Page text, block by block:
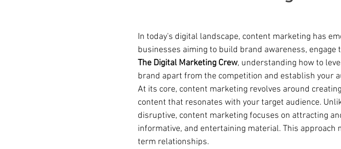
In today's digital landscape, content marketing has
businesses aiming to build brand awareness, engage
The Digital Marketing Crew, understanding how to
brand apart from the competition and establish your
At its core, content marketing revolves around
content that resonates with your target audience.
disruptive, content marketing focuses on attracting
informative, and entertaining material. This
term relationships.